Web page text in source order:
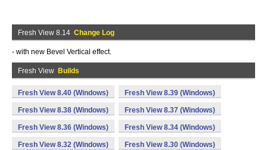
Fresh View 8.14 Change Log
- with new Bevel Vertical effect.
Fresh View Builds
Fresh View 8.40 (Windows) Fresh View 8.39 (Windows)
Fresh View 8.38 (Windows) Fresh View 8.37 (Windows)
Fresh View 8.36 (Windows) Fresh View 8.34 (Windows)
Fresh View 8.32 (Windows) Fresh View 8.30 (Windows)